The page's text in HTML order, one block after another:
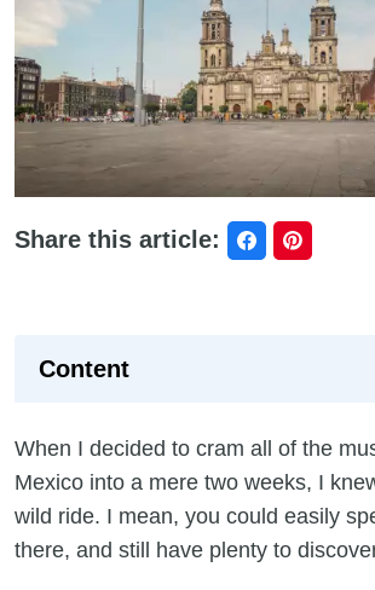
Share this article:
Content
When I decided to cram all of the
Mexico into a mere two weeks, I
wild ride. I mean, you could easily
there, and still have plenty to